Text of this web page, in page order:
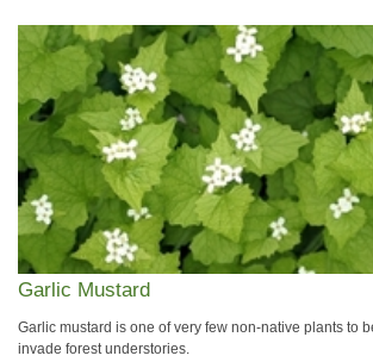
Garlic Mustard
Garlic mustard is one of very few non-native plants to
invade forest understories.